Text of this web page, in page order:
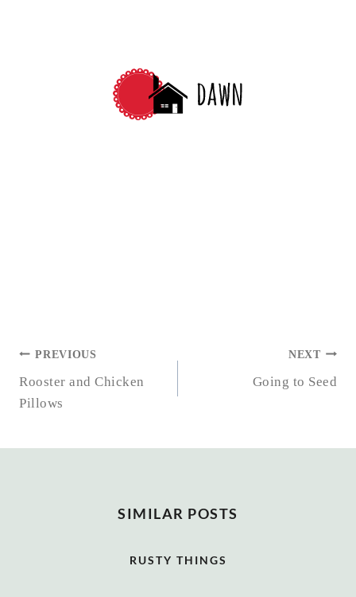
POST
NAVIGATION
PREVIOUS
Rooster and Chicken
Pillows
NEXT
Going to Seed
SIMILAR POSTS
RUSTY THINGS